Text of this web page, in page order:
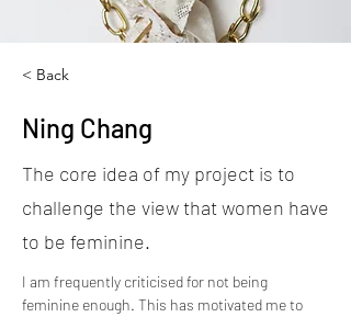
< Back
Ning Chang
The core idea of my project is to
challenge the view that women have
to be feminine.
I am frequently criticised for not being
feminine enough. This has motivated me to